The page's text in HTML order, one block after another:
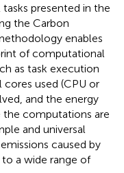
presented in the
the Carbon
enables
of computational
as task execution
used (CPU or
and the energy
computations are
and universal
caused by
a wide range of